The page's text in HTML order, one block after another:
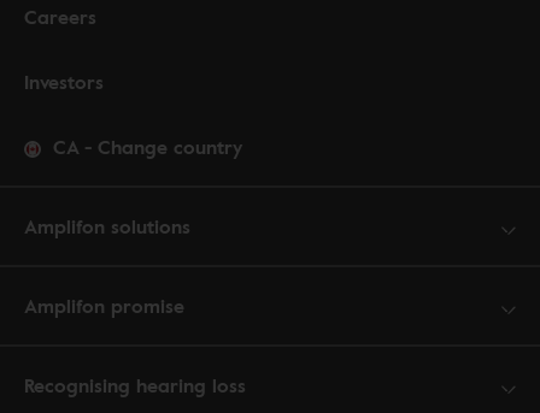
Careers
Investors
CA - Change country
Amplifon solutions
Amplifon promise
Recognising hearing loss